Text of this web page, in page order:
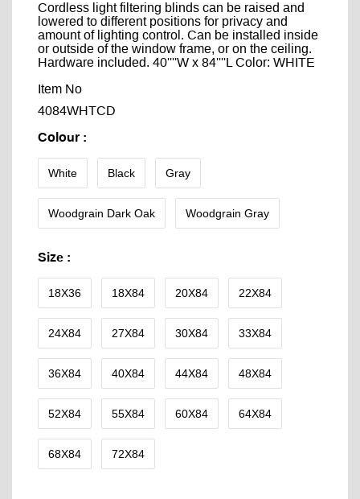
Cordless light filtering blinds can be raised and
lowered to different positions for privacy and
amount of lighting control. Can be installed inside
or outside of the window frame, or on the ceiling.
Hardware included. 40''''W x 84''''L Color: WHITE
Item No
4084WHTCD
Colour :
White Black Gray
Woodgrain Dark Oak Woodgrain Gray
Size :
18X36 18X84 20X84 22X84
24X84 27X84 30X84 33X84
36X84 40X84 44X84 48X84
52X84 55X84 60X84 64X84
68X84 72X84